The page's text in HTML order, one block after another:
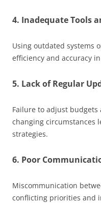
4. Inadequate Tools
Using outdated systems
efficiency and accuracy
5. Lack of Regular
Failure to adjust
changing circumstances
strategies.
6. Poor
Miscommunication
conflicting priorities and